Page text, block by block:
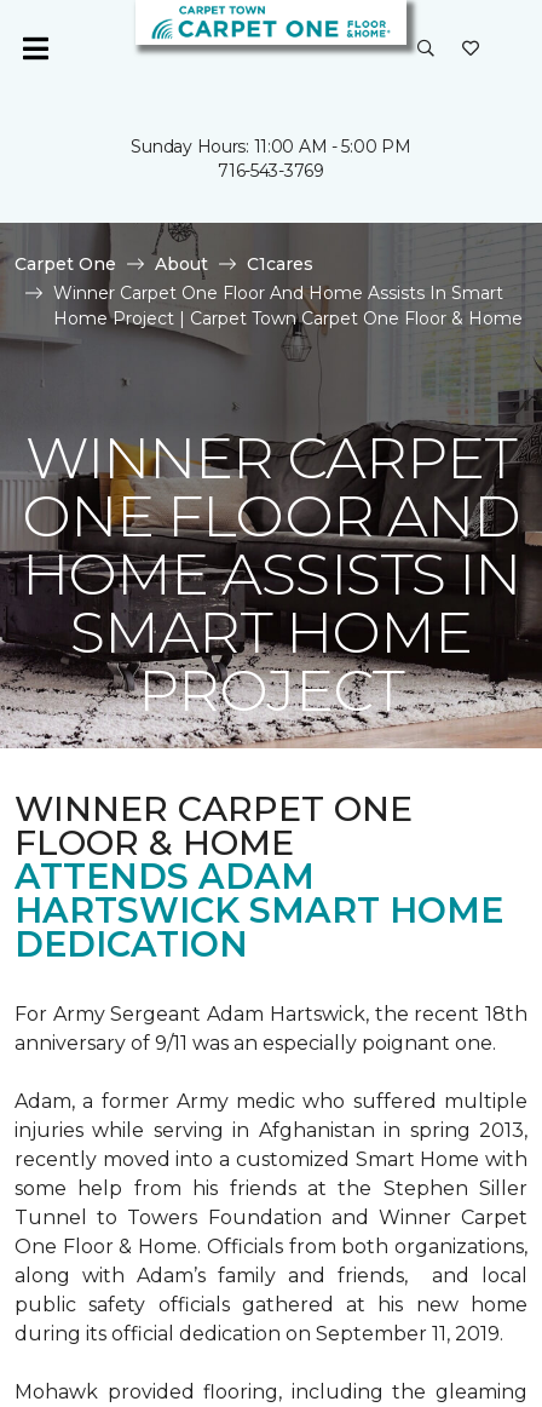
Sunday Hours: 11:00 AM - 5:00 PM
716-543-3769
Carpet One About
C1cares
Winner Carpet One Floor And Home Assists In Smart
Home Project | Carpet Town Carpet One Floor & Home
WINNER CARPET
ONE FLOOR AND
HOME ASSISTS IN
SMART HOME
PROJECT
WINNER CARPET ONE
FLOOR & HOME
ATTENDS ADAM
HARTSWICK SMART HOME
DEDICATION
For Army Sergeant Adam Hartswick, the recent 18th
anniversary of 9/11 was an especially poignant one.
Adam, a former Army medic who suffered multiple
injuries while serving in Afghanistan in spring 2013,
recently moved into a customized Smart Home with
some help from his friends at the Stephen Siller
Tunnel to Towers Foundation and Winner Carpet
One Floor & Home. Officials from both organizations,
along with Adam’s family and friends, and local
public safety officials gathered at his new home
during its official dedication on September 11, 2019.
Mohawk provided flooring, including the gleaming